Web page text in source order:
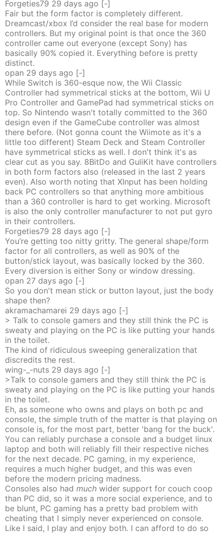
Forgeties79 29 days ago [-]
Fair but the form factor is completely different.
Dreamcast/xbox I’d consider the real base for modern
controllers. But my original point is that once the 360
controller came out everyone (except Sony) has
basically 90% copied it. Everything before is pretty
distinct.
opan 29 days ago [-]
While Switch is 360-esque now, the Wii Classic
Controller had symmetrical sticks at the bottom, Wii U
Pro Controller and GamePad had symmetrical sticks on
top. So Nintendo wasn't totally committed to the 360
design even if the GameCube controller was almost
there before. (Not gonna count the Wiimote as it's a
little too different) Steam Deck and Steam Controller
have symmetrical sticks as well. I don't think it's as
clear cut as you say. 8BitDo and GuliKit have controllers
in both form factors also (released in the last 2 years
even). Also worth noting that XInput has been holding
back PC controllers so that anything more ambitious
than a 360 controller is hard to get working. Microsoft
is also the only controller manufacturer to not put gyro
in their controllers.
Forgeties79 28 days ago [-]
You’re getting too nitty gritty. The general shape/form
factor for all controllers, as well as 90% of the
button/stick layout, was basically locked by the 360.
Every diversion is either Sony or window dressing.
opan 27 days ago [-]
So you don't mean stick or button layout, just the body
shape then?
akramachamarei 29 days ago [-]
> Talk to console gamers and they still think the PC is
sweaty and playing on the PC is like putting your hands
in the toilet.
The kind of ridiculous sweeping generalization that
discredits the rest.
wing-_-nuts 29 days ago [-]
>Talk to console gamers and they still think the PC is
sweaty and playing on the PC is like putting your hands
in the toilet.
Eh, as someone who owns and plays on both pc and
console, the simple truth of the matter is that playing on
console is, for the most part, better 'bang for the buck'.
You can reliably purchase a console and a budget linux
laptop and both will reliably fill their respective niches
for the next decade. PC gaming, in my experience,
requires a much higher budget, and this was even
before the modern pricing madness.
Consoles also had much wider support for couch coop
than PC did, so it was a more social experience, and to
be blunt, PC gaming has a pretty bad problem with
cheating that I simply never experienced on console.
Like I said, I play and enjoy both. I can afford to do so